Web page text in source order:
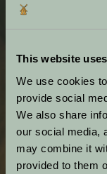
This website
We use cookies
provide social
We also share
our social media,
may combine it
provided to them